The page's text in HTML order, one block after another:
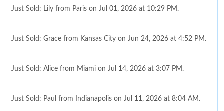
Just Sold: Lily from Paris on Jul 01, 2026 at 10:29 PM.
Just Sold: Grace from Kansas City on Jun 24, 2026 at 4:52 PM.
Just Sold: Alice from Miami on Jul 14, 2026 at 3:07 PM.
Just Sold: Paul from Indianapolis on Jul 11, 2026 at 8:04 AM.